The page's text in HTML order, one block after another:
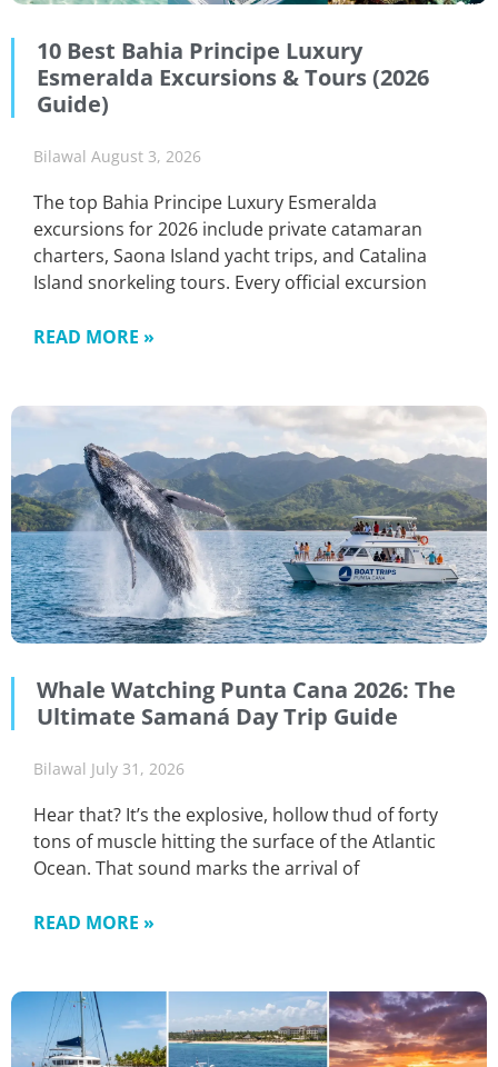
10 Best Bahia Principe Luxury
Esmeralda Excursions & Tours (2026
Guide)
Bilawal August 3, 2026
The top Bahia Principe Luxury Esmeralda
excursions for 2026 include private catamaran
charters, Saona Island yacht trips, and Catalina
Island snorkeling tours. Every official excursion
READ MORE »
Whale Watching Punta Cana 2026: The
Ultimate Samaná Day Trip Guide
Bilawal July 31, 2026
Hear that? It’s the explosive, hollow thud of forty
tons of muscle hitting the surface of the Atlantic
Ocean. That sound marks the arrival of
READ MORE »